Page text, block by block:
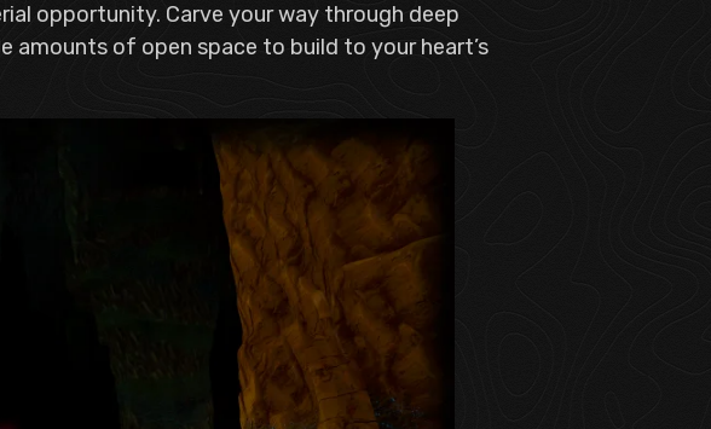
opportunity. Carve your way through deep
of open space to build to your heart’s